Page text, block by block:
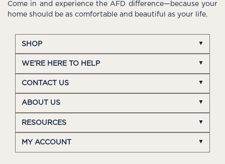
Come in and experience the AFD difference—because your
home should be as comfortable and beautiful as your life.
SHOP
WE'RE HERE TO HELP
CONTACT US
ABOUT US
RESOURCES
MY ACCOUNT